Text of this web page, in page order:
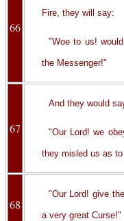
66
Fire, they will say:
"Woe to us!
the Messenger!"
67
And they would
"Our Lord! we
they misled us as
68
"Our Lord! give
a very great Curse!"